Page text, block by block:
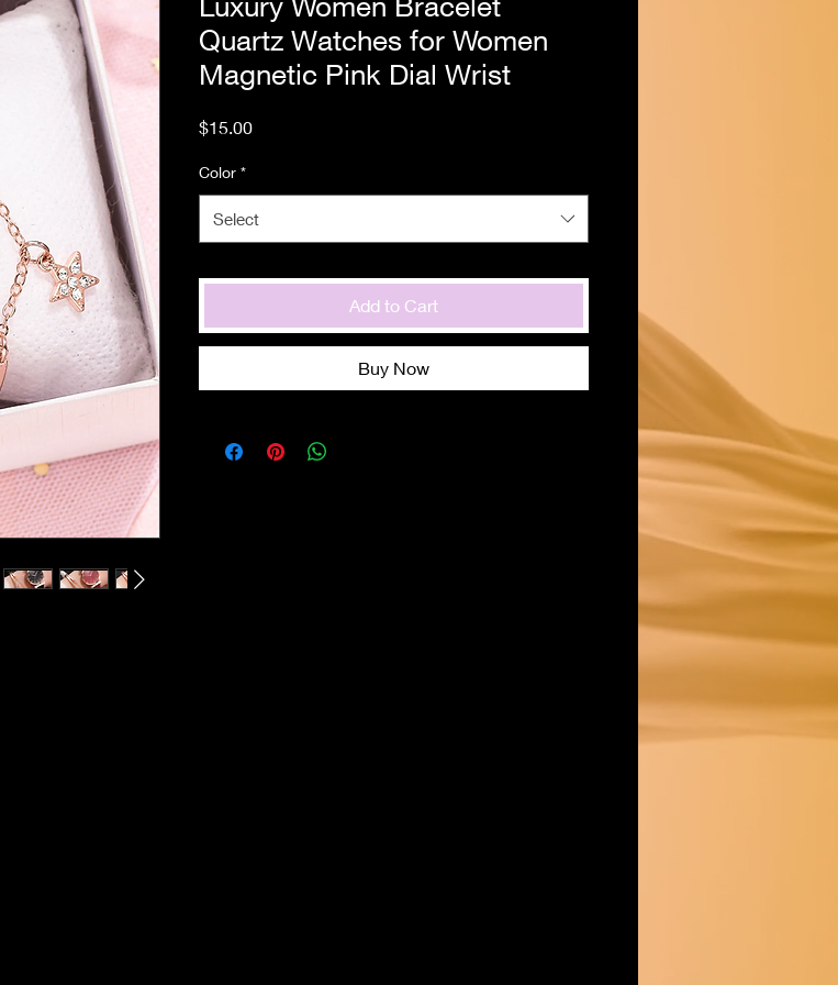
Quartz Watches for Women
Magnetic Pink Dial Wrist
$15.00Price
Color *
Select
Add to Cart
Buy Now